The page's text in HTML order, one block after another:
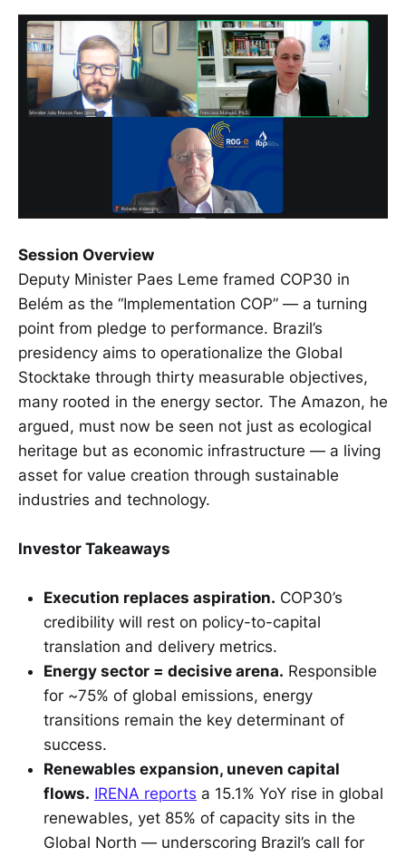
Session Overview
Deputy Minister Paes Leme framed COP30 in
Belém as the “Implementation COP” — a turning
point from pledge to performance. Brazil’s
presidency aims to operationalize the Global
Stocktake through thirty measurable objectives,
many rooted in the energy sector. The Amazon, he
argued, must now be seen not just as ecological
heritage but as economic infrastructure — a living
asset for value creation through sustainable
industries and technology.
Investor Takeaways
Execution replaces aspiration. COP30’s
credibility will rest on policy-to-capital
translation and delivery metrics.
Energy sector = decisive arena. Responsible
for ~75% of global emissions, energy
transitions remain the key determinant of
success.
Renewables expansion, uneven capital
flows. IRENA reports a 15.1% YoY rise in global
renewables, yet 85% of capacity sits in the
Global North — underscoring Brazil’s call for